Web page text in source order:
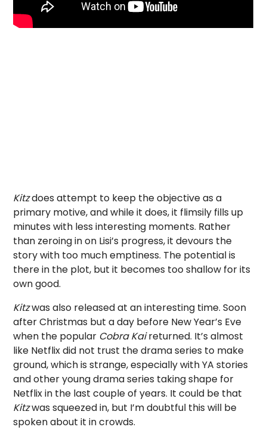
Kitzdoes attempt to keep the objective as a
primary motive, and while it does, it flimsily fills up
minutes with less interesting moments. Rather
than zeroing in on Lisi’s progress, it devours the
story with too much emptiness. The potential is
there in the plot, but it becomes too shallow for its
own good.
Kitzwas also released at an interesting time. Soon
after Christmas but a day before New Year’s Eve
when the popular Cobra Kaireturned. It’s almost
like Netflix did not trust the drama series to make
ground, which is strange, especially with YA stories
and other young drama series taking shape for
Netflix in the last couple of years. It could be that
Kitzwas squeezed in, but I’m doubtful this will be
spoken about it in crowds.